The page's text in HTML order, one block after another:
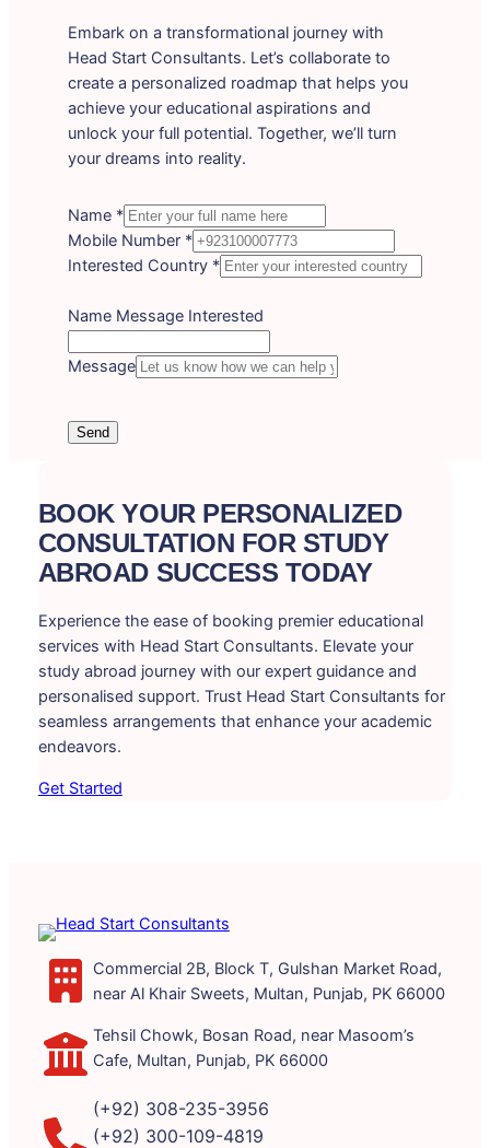
Embark on a transformational journey with
Head Start Consultants. Let’s collaborate to
create a personalized roadmap that helps you
achieve your educational aspirations and
unlock your full potential. Together, we’ll turn
your dreams into reality.
Name *
Mobile Number *
Interested Country *
Name Message Interested
Message
Send
BOOK YOUR PERSONALIZED
CONSULTATION FOR STUDY
ABROAD SUCCESS TODAY
Experience the ease of booking premier educational
services with Head Start Consultants. Elevate your
study abroad journey with our expert guidance and
personalised support. Trust Head Start Consultants for
seamless arrangements that enhance your academic
endeavors.
Get Started
Commercial 2B, Block T, Gulshan Market Road,
near Al Khair Sweets, Multan, Punjab, PK 66000
Tehsil Chowk, Bosan Road, near Masoom’s
Cafe, Multan, Punjab, PK 66000
(+92) 308-235-3956
(+92) 300-109-4819